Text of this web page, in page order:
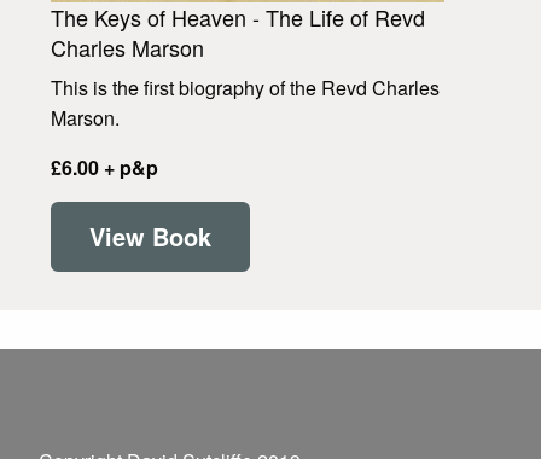
The Keys of Heaven - The Life of Revd
Charles Marson
This is the first biography of the Revd Charles
Marson.
£6.00 + p&p
View Book